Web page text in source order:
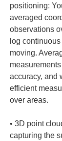
positioning:
averaged
observations
log
moving.
accuracy, and
efficient
• 3D point
capturing the